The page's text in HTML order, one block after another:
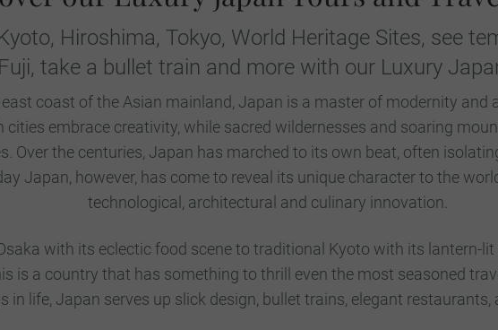
Hiroshima, Tokyo, World Heritage Sites, see
take a bullet train and more with our Luxury
coast of the Asian mainland, Japan is a master of modernity and
cities embrace creativity, while sacred wildernesses and soaring
Over the centuries, Japan has marched to its own beat, often
Japan, however, has come to reveal its unique character to the
technological, architectural and culinary innovation.
with its eclectic food scene to traditional Kyoto with its lantern-
is a country that has something to thrill even the most seasoned
in life, Japan serves up slick design, bullet trains, elegant restaurants,